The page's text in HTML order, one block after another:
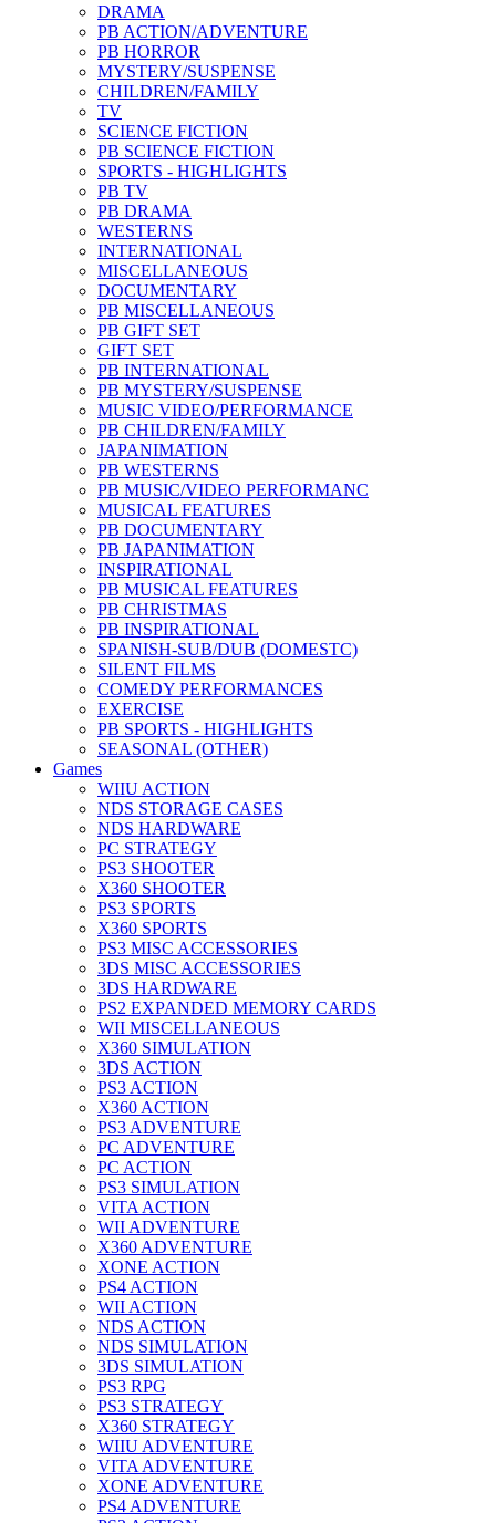
DRAMA
PB ACTION/ADVENTURE
PB HORROR
MYSTERY/SUSPENSE
CHILDREN/FAMILY
TV
SCIENCE FICTION
PB SCIENCE FICTION
SPORTS - HIGHLIGHTS
PB TV
PB DRAMA
WESTERNS
INTERNATIONAL
MISCELLANEOUS
DOCUMENTARY
PB MISCELLANEOUS
PB GIFT SET
GIFT SET
PB INTERNATIONAL
PB MYSTERY/SUSPENSE
MUSIC VIDEO/PERFORMANCE
PB CHILDREN/FAMILY
JAPANIMATION
PB WESTERNS
PB MUSIC/VIDEO PERFORMANC
MUSICAL FEATURES
PB DOCUMENTARY
PB JAPANIMATION
INSPIRATIONAL
PB MUSICAL FEATURES
PB CHRISTMAS
PB INSPIRATIONAL
SPANISH-SUB/DUB (DOMESTC)
SILENT FILMS
COMEDY PERFORMANCES
EXERCISE
PB SPORTS - HIGHLIGHTS
SEASONAL (OTHER)
Games
WIIU ACTION
NDS STORAGE CASES
NDS HARDWARE
PC STRATEGY
PS3 SHOOTER
X360 SHOOTER
PS3 SPORTS
X360 SPORTS
PS3 MISC ACCESSORIES
3DS MISC ACCESSORIES
3DS HARDWARE
PS2 EXPANDED MEMORY CARDS
WII MISCELLANEOUS
X360 SIMULATION
3DS ACTION
PS3 ACTION
X360 ACTION
PS3 ADVENTURE
PC ADVENTURE
PC ACTION
PS3 SIMULATION
VITA ACTION
WII ADVENTURE
X360 ADVENTURE
XONE ACTION
PS4 ACTION
WII ACTION
NDS ACTION
NDS SIMULATION
3DS SIMULATION
PS3 RPG
PS3 STRATEGY
X360 STRATEGY
WIIU ADVENTURE
VITA ADVENTURE
XONE ADVENTURE
PS4 ADVENTURE